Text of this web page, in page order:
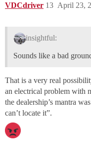
VDCdriver April 23,
13
insightful:
Sounds like a bad
That is a very real
an electrical problem with
the dealership’s mantra
can’t locate it”.